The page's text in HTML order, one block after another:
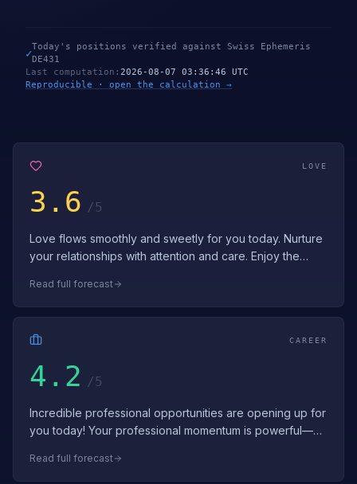
✓
Today's positions verified against Swiss Ephemeris
DE431
Last computation : 2026-08-07 03:36:46 UTC
Reproducible · open the calculation →
LOVE
3.6 /5
Love flows smoothly and sweetly for you today. Nurture
your relationships with attention and care. Enjoy the
Read full forecast
CAREER
4.2 /5
Incredible professional opportunities are opening up for
you today! Your professional momentum is powerful—
Read full forecast